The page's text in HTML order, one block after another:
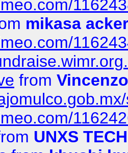
mikasa
from
UNXS TECH